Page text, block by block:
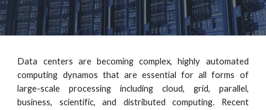
Data centers are becoming complex, highly automated
computing dynamos that are essential for all forms of
large-scale processing including cloud, grid, parallel,
business, scientific, and distributed computing. Recent